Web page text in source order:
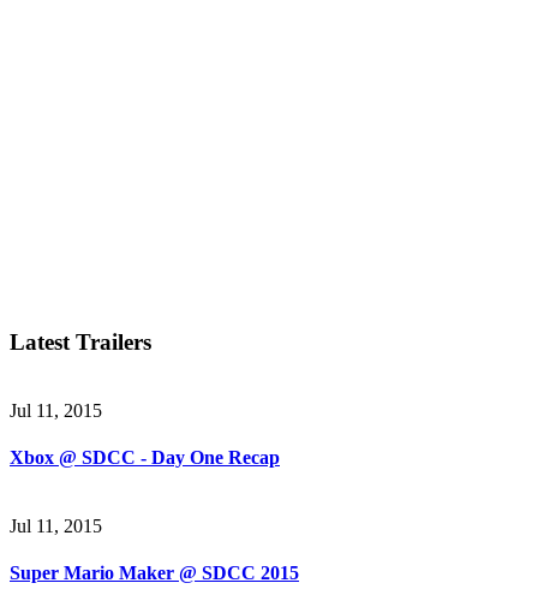
Latest Trailers
Jul 11, 2015
Xbox @ SDCC - Day One Recap
Jul 11, 2015
Super Mario Maker @ SDCC 2015